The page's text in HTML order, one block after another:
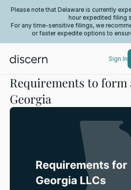
Please note that Delaware is currently
hour expedited filing
For any time-sensitive filings, we
or faster expedite options to
Sign In
Requirements to form
Georgia